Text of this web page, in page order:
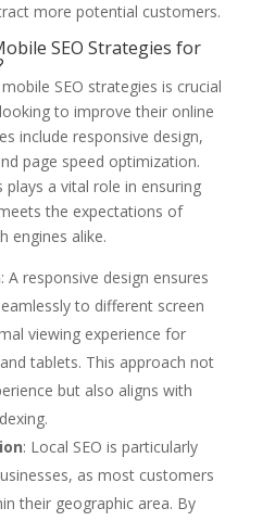
more potential customers.
SEO Strategies for
SEO strategies is crucial
to improve their online
include responsive design,
page speed optimization.
a vital role in ensuring
the expectations of
engines alike.
: A responsive design ensures
to different screen
viewing experience for
tablets. This approach not
but also aligns with
: Local SEO is particularly
as most customers
their geographic area. By